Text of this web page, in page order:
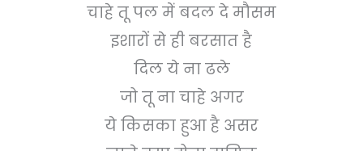
चाहे तू पल में बदल दे मौसम
इशारों से ही बरसात है
दिल ये ना ढले
जो तू ना चाहे अगर
ये किसका हुआ है असर